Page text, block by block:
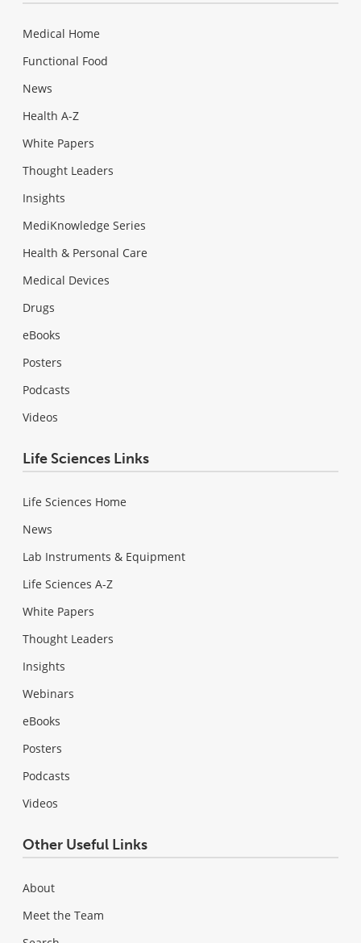
Medical Home
Functional Food
News
Health A-Z
White Papers
Thought Leaders
Insights
MediKnowledge Series
Health & Personal Care
Medical Devices
Drugs
eBooks
Posters
Podcasts
Videos
Life Sciences Links
Life Sciences Home
News
Lab Instruments & Equipment
Life Sciences A-Z
White Papers
Thought Leaders
Insights
Webinars
eBooks
Posters
Podcasts
Videos
Other Useful Links
About
Meet the Team